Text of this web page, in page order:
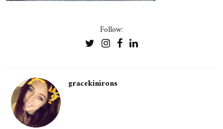
Follow:
gracekinirons